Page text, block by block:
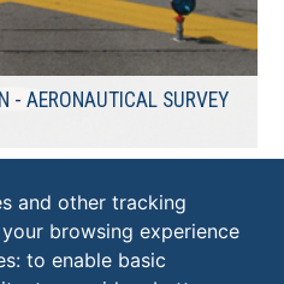
and other tracking
browsing experience
to enable basic
- AERONAUTICAL SURVEY
INC.